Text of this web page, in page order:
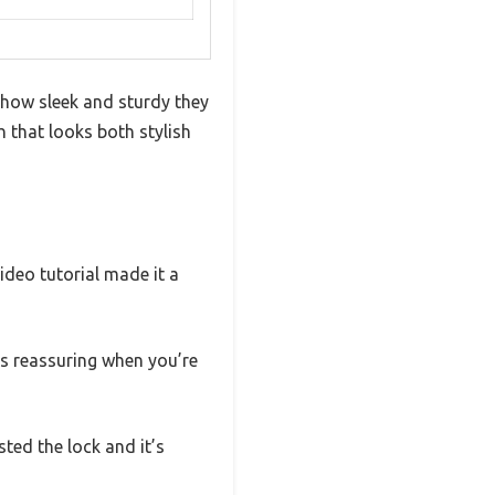
sleek and sturdy they
that looks both stylish
tutorial made it a
when you’re
the lock and it’s